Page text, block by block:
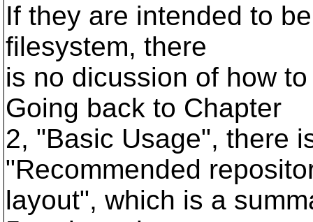
If they are intended to
filesystem, there
is no dicussion of how
Going back to Chapter
2, "Basic Usage", there
"Recommended
layout", which is a